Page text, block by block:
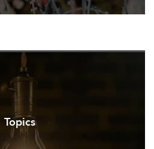
Topics